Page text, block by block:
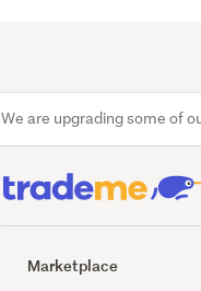
We are upgrading some of
Marketplace